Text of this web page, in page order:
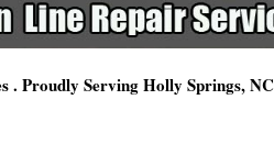
. Proudly Serving Holly Springs, NC